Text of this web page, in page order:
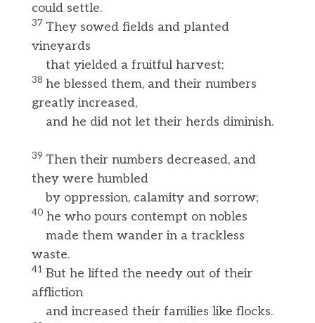
could settle.
37 They sowed fields and planted
vineyards
that yielded a fruitful harvest;
38 he blessed them, and their numbers
greatly increased,
and he did not let their herds diminish.
39 Then their numbers decreased, and
they were humbled
by oppression, calamity and sorrow;
40 he who pours contempt on nobles
made them wander in a trackless
waste.
41 But he lifted the needy out of their
affliction
and increased their families like flocks.